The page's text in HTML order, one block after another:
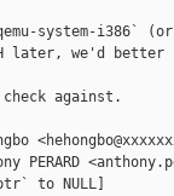
system-i386`
later, we'd
against.
PERARD
to NULL]